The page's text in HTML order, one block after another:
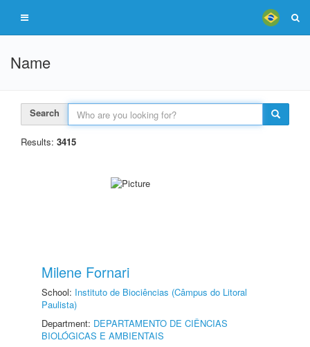
Name
Search
Results: 3415
Milene Fornari
School: Instituto de Biociências (Câmpus do Litoral
Paulista)
Department: DEPARTAMENTO DE CIÊNCIAS
BIOLÓGICAS E AMBIENTAIS